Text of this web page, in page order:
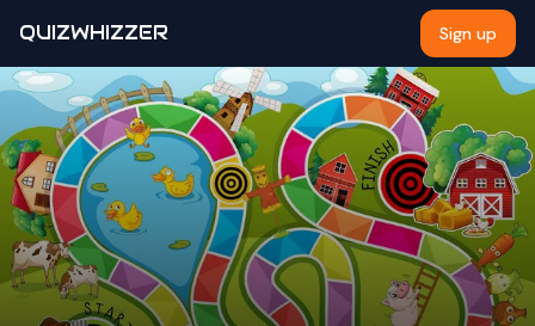
QUIZWHIZZER Sign up